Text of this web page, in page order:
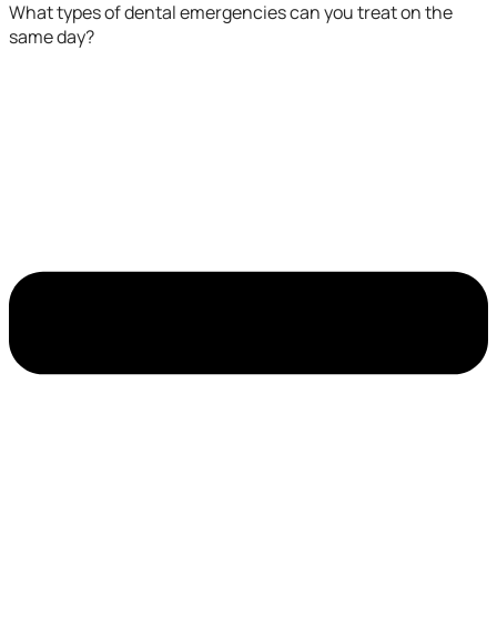
What types of dental emergencies can you treat on the
same day?